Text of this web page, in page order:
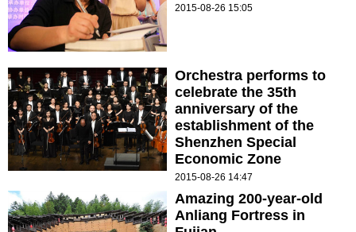
2015-08-26 15:05
Orchestra performs to
celebrate the 35th
anniversary of the
establishment of the
Shenzhen Special
Economic Zone
2015-08-26 14:47
Amazing 200-year-old
Anliang Fortress in